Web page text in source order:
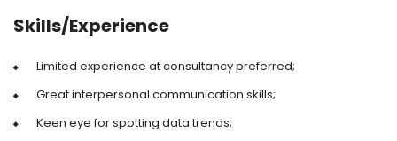
Skills/Experience
Limited experience at consultancy preferred;
Great interpersonal communication skills;
Keen eye for spotting data trends;